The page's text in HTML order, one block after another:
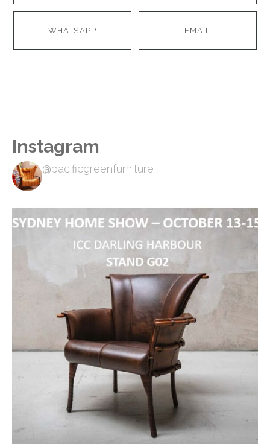
WHATSAPP EMAIL
Instagram
@pacificgreenfurniture